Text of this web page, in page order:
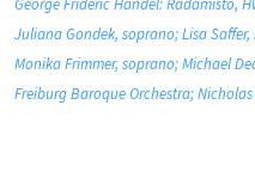
George Frideric Handel: Radamisto,
Juliana Gondek, soprano; Lisa
Monika Frimmer, soprano; Michael
Freiburg Baroque Orchestra;